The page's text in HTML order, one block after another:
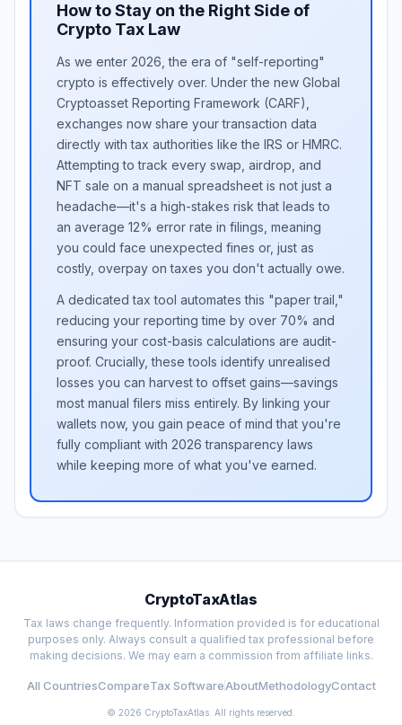
How to Stay on the Right Side of
Crypto Tax Law
As we enter 2026, the era of "self-reporting"
crypto is effectively over. Under the new Global
Cryptoasset Reporting Framework (CARF),
exchanges now share your transaction data
directly with tax authorities like the IRS or HMRC.
Attempting to track every swap, airdrop, and
NFT sale on a manual spreadsheet is not just a
headache—it's a high-stakes risk that leads to
an average 12% error rate in filings, meaning
you could face unexpected fines or, just as
costly, overpay on taxes you don't actually owe.
A dedicated tax tool automates this "paper trail,"
reducing your reporting time by over 70% and
ensuring your cost-basis calculations are audit-
proof. Crucially, these tools identify unrealised
losses you can harvest to offset gains—savings
most manual filers miss entirely. By linking your
wallets now, you gain peace of mind that you're
fully compliant with 2026 transparency laws
while keeping more of what you've earned.
CryptoTaxAtlas
Tax laws change frequently. Information provided is for educational
purposes only. Always consult a qualified tax professional before
making decisions. We may earn a commission from affiliate links.
All CountriesCompareTax SoftwareAboutMethodologyContact
© 2026 CryptoTaxAtlas. All rights reserved.